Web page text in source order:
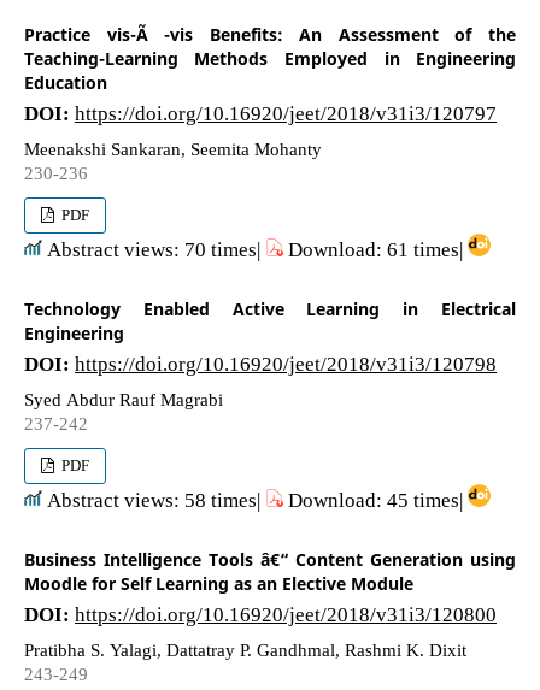
Practice vis-Ã -vis Benefits: An Assessment of the
Teaching-Learning Methods Employed in Engineering
Education
DOI: https://doi.org/10.16920/jeet/2018/v31i3/120797
Meenakshi Sankaran, Seemita Mohanty
230-236
PDF
Abstract views: 70 times| Download: 61 times|
Technology Enabled Active Learning in Electrical
Engineering
DOI: https://doi.org/10.16920/jeet/2018/v31i3/120798
Syed Abdur Rauf Magrabi
237-242
PDF
Abstract views: 58 times| Download: 45 times|
Business Intelligence Tools â€“ Content Generation using
Moodle for Self Learning as an Elective Module
DOI: https://doi.org/10.16920/jeet/2018/v31i3/120800
Pratibha S. Yalagi, Dattatray P. Gandhmal, Rashmi K. Dixit
243-249